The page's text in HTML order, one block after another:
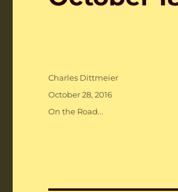
Author
Charles Dittmeier
Posted
on
October 28, 2016
Categories
On the Road...